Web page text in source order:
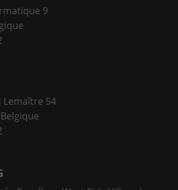
9
Lemaître 54